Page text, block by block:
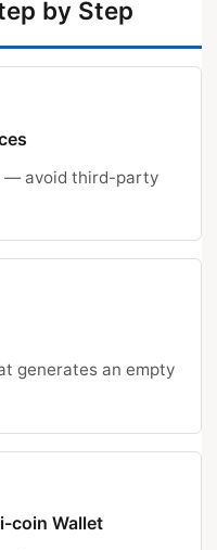
by Step
— avoid third-party
generates an empty
coin Wallet